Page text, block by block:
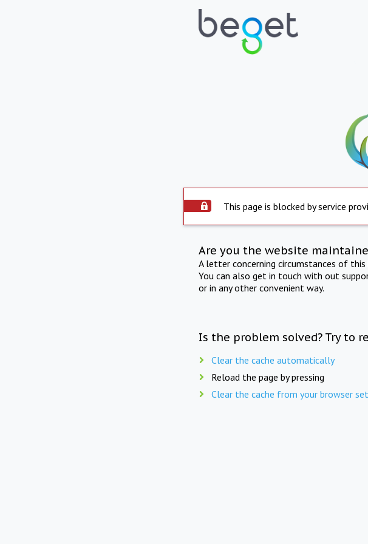
This page is blocked by service
Are you the website
A letter concerning circumstances of
You can also get in touch with out
or in any other convenient way.
Is the problem solved? Try to
Clear the cache automatically
Reload the page by pressing
Clear the cache from your browser